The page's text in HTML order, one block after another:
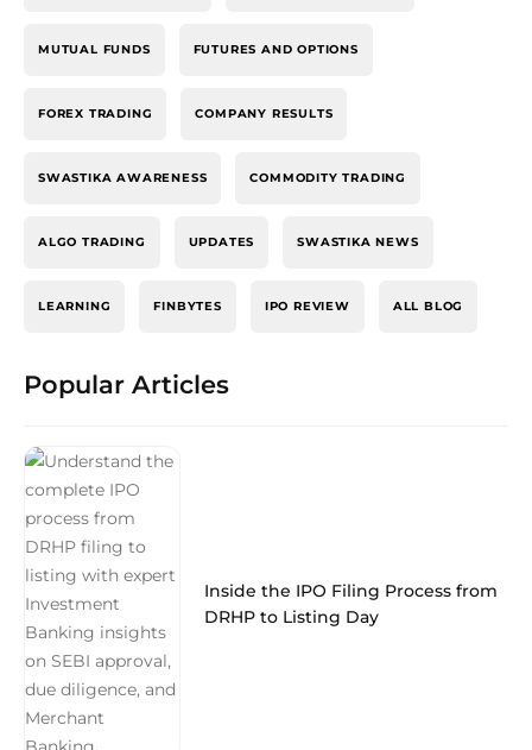
MUTUAL FUNDS FUTURES AND OPTIONS
FOREX TRADING COMPANY RESULTS
SWASTIKA AWARENESS COMMODITY TRADING
ALGO TRADING UPDATES SWASTIKA NEWS
LEARNING FINBYTES IPO REVIEW ALL BLOG
Popular Articles
Inside the IPO Filing Process from
DRHP to Listing Day